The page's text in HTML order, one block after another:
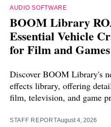
AUDIO SOFTWARE
BOOM Library
Essential Vehicle
for Film and Games
Discover BOOM Library's
effects library, offering
film, television, and game
STAFF REPORTAugust 4, 2026